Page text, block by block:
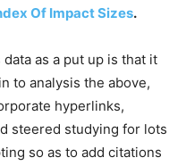
Of Impact Sizes.
as a put up is that it
to analysis the above,
hyperlinks,
steered studying for lots
so as to add citations